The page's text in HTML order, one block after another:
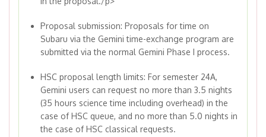
Proposal submission: Proposals for time on
Subaru via the Gemini time-exchange program are
submitted via the normal Gemini Phase I process.
HSC proposal length limits: For semester 24A,
Gemini users can request no more than 3.5 nights
(35 hours science time including overhead) in the
case of HSC queue, and no more than 5.0 nights in
the case of HSC classical requests.